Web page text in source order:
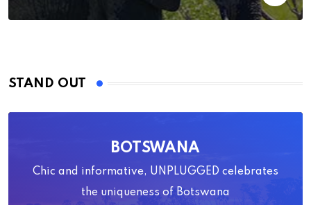
STAND OUT
BOTSWANA
Chic and informative, UNPLUGGED celebrates
the uniqueness of Botswana